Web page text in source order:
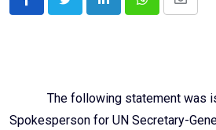
LinkedInWhatsappShare
The following statement was
Spokesperson for UN Secretary-